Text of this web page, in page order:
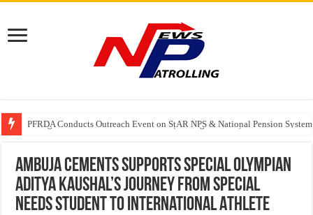
Watching Cancer Cells Live Could Transform the Future of Drug
PFRDA Conducts Outreach Event on StAR NPS & National Pension
Sunlight Real Estate Investment Trust (“Sunlight REIT”) Interim Results
Ambuja Cements Supports Special Olympian
Aditya Kaushal’s Journey from Special
Needs Student to International Athlete